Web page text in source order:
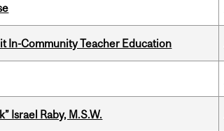
In-Community Teacher Education
Israel Raby, M.S.W.